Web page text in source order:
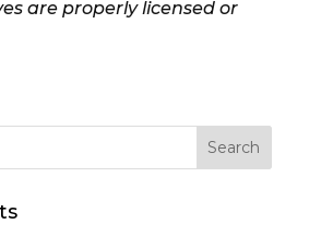
are properly licensed or